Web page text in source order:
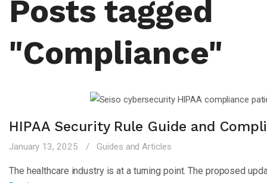
Posts tagged
"Compliance"
HIPAA Security Rule Guide and
January 13, 2025 Guides and Articles
The healthcare industry is at a turning point. The proposed